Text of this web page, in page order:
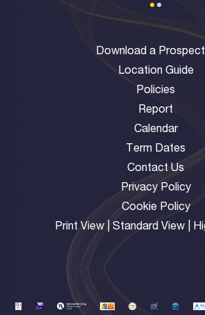
Download a
Location Guide
Policies
Report
Calendar
Term Dates
Contact Us
Privacy Policy
Cookie Policy
Print View| Standard View